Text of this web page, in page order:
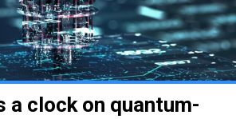
a clock on quantum-